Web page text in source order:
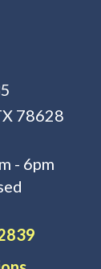
78628
- 6pm